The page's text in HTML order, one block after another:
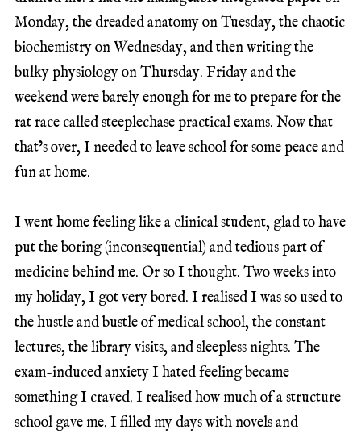
Monday, the dreaded anatomy on Tuesday, the chaotic
biochemistry on Wednesday, and then writing the
bulky physiology on Thursday. Friday and the
weekend were barely enough for me to prepare for the
rat race called steeplechase practical exams. Now that
that’s over, I needed to leave school for some peace and
fun at home.
I went home feeling like a clinical student, glad to have
put the boring (inconsequential) and tedious part of
medicine behind me. Or so I thought. Two weeks into
my holiday, I got very bored. I realised I was so used to
the hustle and bustle of medical school, the constant
lectures, the library visits, and sleepless nights. The
exam-induced anxiety I hated feeling became
something I craved. I realised how much of a structure
school gave me. I filled my days with novels and